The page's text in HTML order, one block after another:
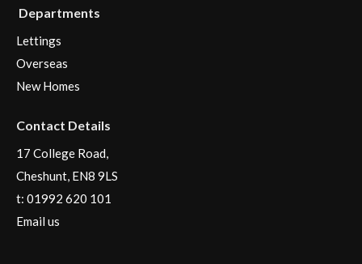
Departments
Lettings
Overseas
New Homes
Contact Details
17 College Road,
Cheshunt, EN8 9LS
t: 01992 620 101
Email us